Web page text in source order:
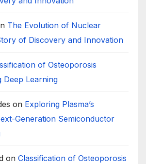
The Evolution of Nuclear
of Discovery and Innovation
of Osteoporosis
Deep Learning
on Exploring Plasma’s
Generation Semiconductor
on Classification of Osteoporosis